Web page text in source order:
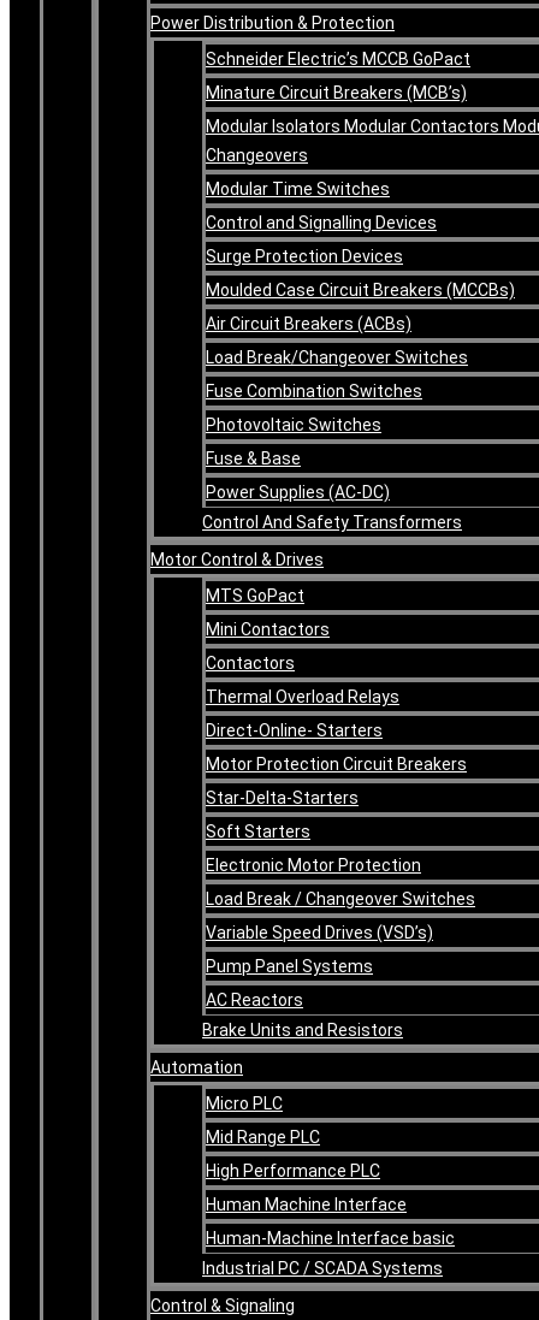
Power Distribution & Protection
Schneider Electric’s MCCB GoPact
Minature Circuit Breakers (MCB’s)
Modular Isolators Modular Contactors
Changeovers
Modular Time Switches
Control and Signalling Devices
Surge Protection Devices
Moulded Case Circuit Breakers (MCCBs)
Air Circuit Breakers (ACBs)
Load Break/Changeover Switches
Fuse Combination Switches
Photovoltaic Switches
Fuse & Base
Power Supplies (AC-DC)
Control And Safety Transformers
Motor Control & Drives
MTS GoPact
Mini Contactors
Contactors
Thermal Overload Relays
Direct-Online- Starters
Motor Protection Circuit Breakers
Star-Delta-Starters
Soft Starters
Electronic Motor Protection
Load Break / Changeover Switches
Variable Speed Drives (VSD’s)
Pump Panel Systems
AC Reactors
Brake Units and Resistors
Automation
Micro PLC
Mid Range PLC
High Performance PLC
Human Machine Interface
Human-Machine Interface basic
Industrial PC / SCADA Systems
Control & Signaling